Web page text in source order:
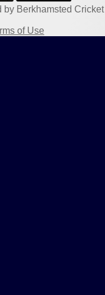
by Berkhamsted Cricket
of Use